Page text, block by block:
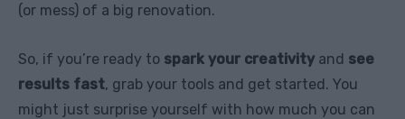
(or mess) of a big renovation.
So, if you’re ready to spark your creativity and see
results fast, grab your tools and get started. You
might just surprise yourself with how much you can